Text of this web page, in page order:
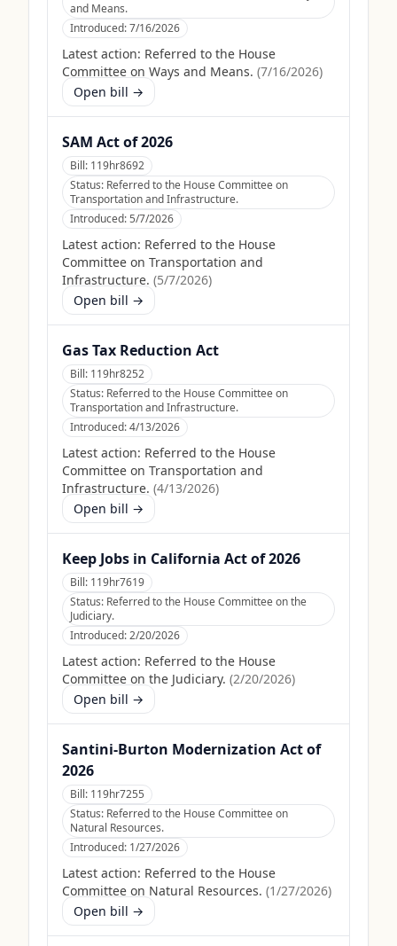
and Means.
Introduced:7/16/2026
Latest action: Referred to the House
Committee on Ways and Means. (7/16/2026)
Open bill →
SAM Act of 2026
Bill: 119hr8692
Status: Referred to the House Committee on
Transportation and Infrastructure.
Introduced:5/7/2026
Latest action: Referred to the House
Committee on Transportation and
Infrastructure. (5/7/2026)
Open bill →
Gas Tax Reduction Act
Bill: 119hr8252
Status: Referred to the House Committee on
Transportation and Infrastructure.
Introduced:4/13/2026
Latest action: Referred to the House
Committee on Transportation and
Infrastructure. (4/13/2026)
Open bill →
Keep Jobs in California Act of 2026
Bill: 119hr7619
Status: Referred to the House Committee on the
Judiciary.
Introduced:2/20/2026
Latest action: Referred to the House
Committee on the Judiciary. (2/20/2026)
Open bill →
Santini-Burton Modernization Act of
2026
Bill: 119hr7255
Status: Referred to the House Committee on
Natural Resources.
Introduced: 1/27/2026
Latest action: Referred to the House
Committee on Natural Resources. (1/27/2026)
Open bill →